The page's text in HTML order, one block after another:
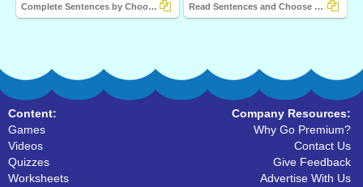
Complete Sentences by Choosing Correct Future Tense... Read Sentences and Choose Correct Future Tense Verb...
Content:
Games
Videos
Quizzes
Worksheets
Company Resources:
Why Go Premium?
Contact Us
Give Feedback
Advertise With Us